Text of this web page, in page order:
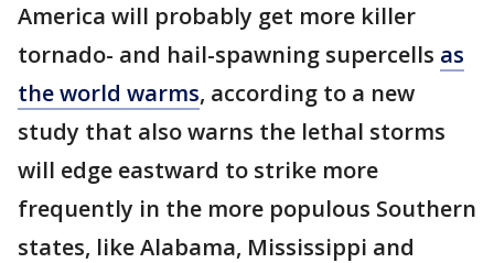
America will probably get more killer
tornado- and hail-spawning supercells as
the world warms, according to a new
study that also warns the lethal storms
will edge eastward to strike more
frequently in the more populous Southern
states, like Alabama, Mississippi and